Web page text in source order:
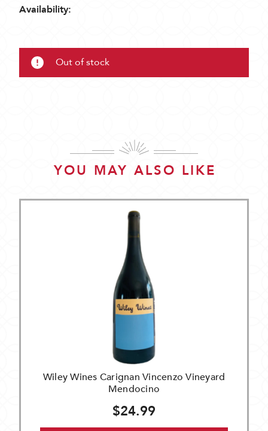
Availability:
Out of stock
YOU MAY ALSO LIKE
Wiley Wines Carignan Vincenzo Vineyard
Mendocino
$24.99